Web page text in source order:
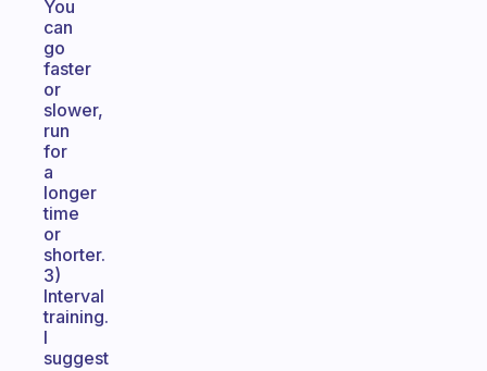
You
can
go
faster
or
slower,
run
for
a
longer
time
or
shorter.
3)
Interval
training.
I
suggest